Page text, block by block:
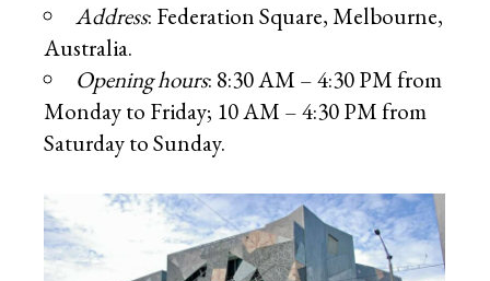
Address: Federation Square, Melbourne,
Australia.
Opening hours: 8:30 AM – 4:30 PM from
Monday to Friday; 10 AM – 4:30 PM from
Saturday to Sunday.